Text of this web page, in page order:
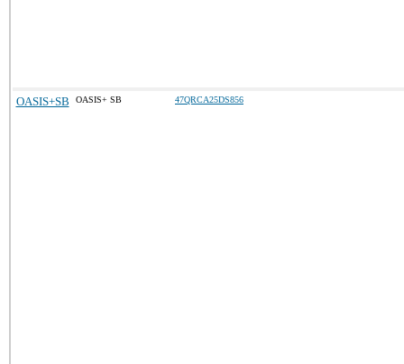
OASIS+SB OASIS+ SB 47QRCA25DS856